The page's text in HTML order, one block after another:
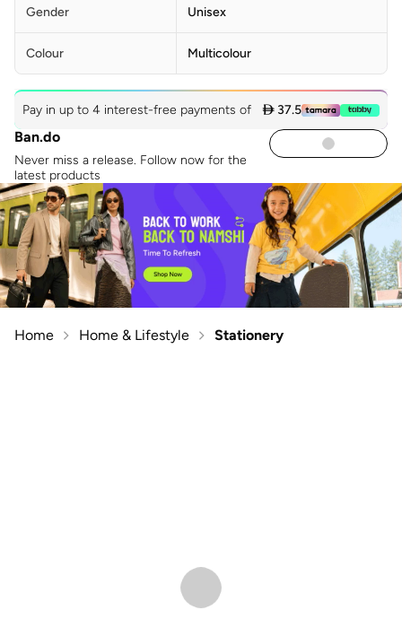
Gender Unisex
Colour Multicolour
Pay in up to 4 interest-free payments of  37.5
Ban.do
Never miss a release. Follow now for the
latest products
Home Home & Lifestyle Stationery